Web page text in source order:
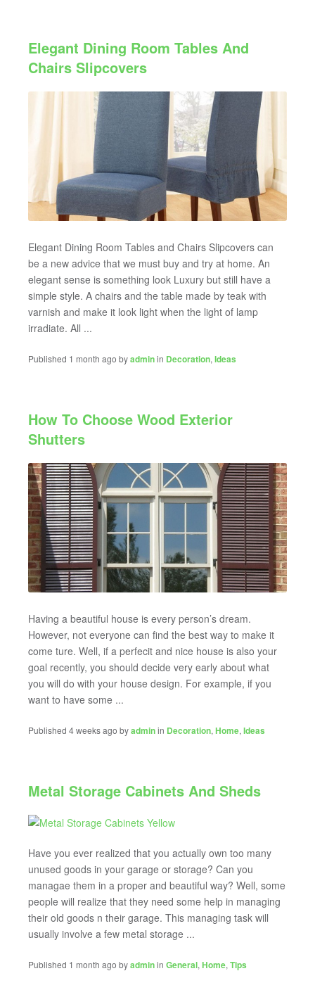
Elegant Dining Room Tables And
Chairs Slipcovers
Elegant Dining Room Tables and Chairs Slipcovers can
be a new advice that we must buy and try at home. An
elegant sense is something look Luxury but still have a
simple style. A chairs and the table made by teak with
varnish and make it look light when the light of lamp
irradiate. All ...
Published 1 month ago byadminin Decoration, Ideas
How To Choose Wood Exterior
Shutters
Having a beautiful house is every person’s dream.
However, not everyone can find the best way to make it
come ture. Well, if a perfecit and nice house is also your
goal recently, you should decide very early about what
you will do with your house design. For example, if you
want to have some ...
Published 4 weeks ago byadminin Decoration, Home, Ideas
Metal Storage Cabinets And Sheds
Have you ever realized that you actually own too many
unused goods in your garage or storage? Can you
managae them in a proper and beautiful way? Well, some
people will realize that they need some help in managing
their old goods n their garage. This managing task will
usually involve a few metal storage ...
Published 1 month ago byadminin General, Home, Tips